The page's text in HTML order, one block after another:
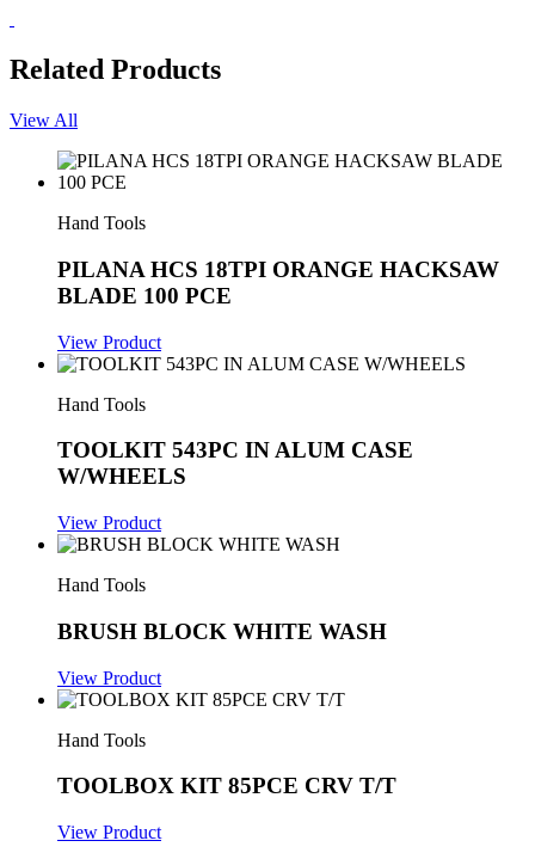
Related Products
View All
Hand Tools
PILANA HCS 18TPI ORANGE HACKSAW
BLADE 100 PCE
View Product
Hand Tools
TOOLKIT 543PC IN ALUM CASE
W/WHEELS
View Product
Hand Tools
BRUSH BLOCK WHITE WASH
View Product
Hand Tools
TOOLBOX KIT 85PCE CRV T/T
View Product